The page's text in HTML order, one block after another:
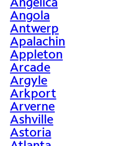
Angola
Antwerp
Apalachin
Appleton
Arcade
Argyle
Arkport
Arverne
Ashville
Astoria